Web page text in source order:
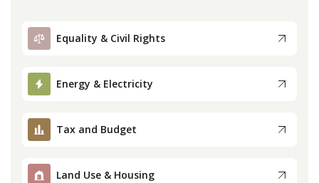
Publications
Press
Equality & Civil Rights
Energy & Electricity
Tax and Budget
Land Use & Housing